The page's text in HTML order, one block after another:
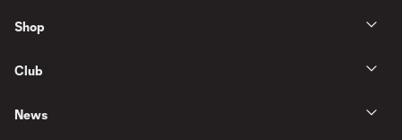
Shop
Club
News